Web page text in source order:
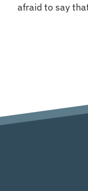
afraid to say